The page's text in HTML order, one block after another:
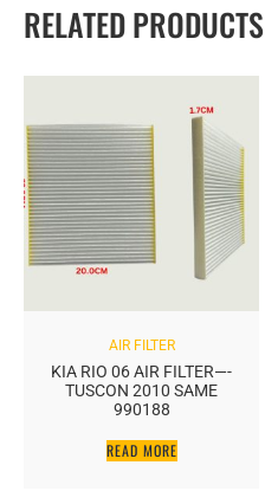
RELATED PRODUCTS
AIR FILTER
KIA RIO 06 AIR FILTER—-
TUSCON 2010 SAME
990188
READ MORE